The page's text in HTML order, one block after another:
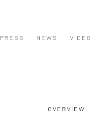
PRESS NEWS VIDEO
OVERVIEW